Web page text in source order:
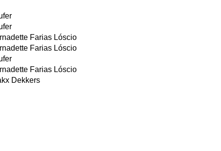
Farias Lóscio
Farias Lóscio
Farias Lóscio
Dekkers